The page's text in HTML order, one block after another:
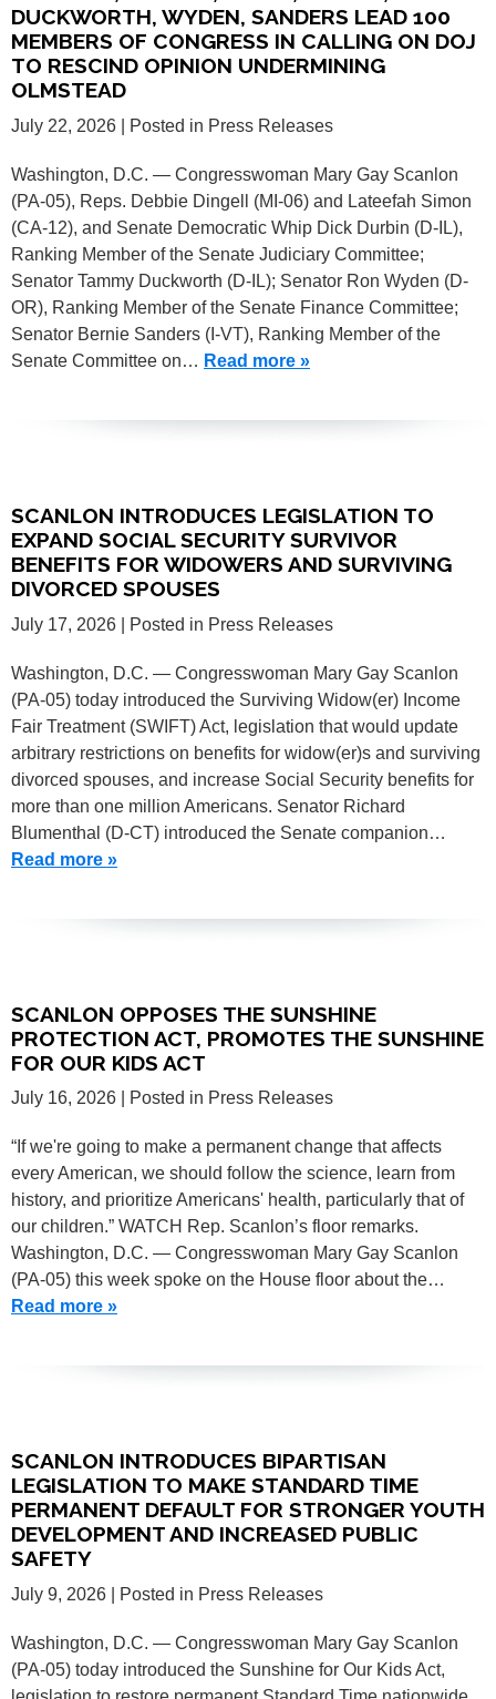
DUCKWORTH, WYDEN, SANDERS LEAD 100
MEMBERS OF CONGRESS IN CALLING ON DOJ
TO RESCIND OPINION UNDERMINING
OLMSTEAD
July 22, 2026 | Posted in Press Releases
Washington, D.C. — Congresswoman Mary Gay Scanlon
(PA-05), Reps. Debbie Dingell (MI-06) and Lateefah Simon
(CA-12), and Senate Democratic Whip Dick Durbin (D-IL),
Ranking Member of the Senate Judiciary Committee;
Senator Tammy Duckworth (D-IL); Senator Ron Wyden (D-
OR), Ranking Member of the Senate Finance Committee;
Senator Bernie Sanders (I-VT), Ranking Member of the
Senate Committee on… Read more »
SCANLON INTRODUCES LEGISLATION TO
EXPAND SOCIAL SECURITY SURVIVOR
BENEFITS FOR WIDOWERS AND SURVIVING
DIVORCED SPOUSES
July 17, 2026 | Posted in Press Releases
Washington, D.C. — Congresswoman Mary Gay Scanlon
(PA-05) today introduced the Surviving Widow(er) Income
Fair Treatment (SWIFT) Act, legislation that would update
arbitrary restrictions on benefits for widow(er)s and surviving
divorced spouses, and increase Social Security benefits for
more than one million Americans. Senator Richard
Blumenthal (D-CT) introduced the Senate companion…
Read more »
SCANLON OPPOSES THE SUNSHINE
PROTECTION ACT, PROMOTES THE SUNSHINE
FOR OUR KIDS ACT
July 16, 2026 | Posted in Press Releases
“If we're going to make a permanent change that affects
every American, we should follow the science, learn from
history, and prioritize Americans' health, particularly that of
our children.” WATCH Rep. Scanlon’s floor remarks.
Washington, D.C. — Congresswoman Mary Gay Scanlon
(PA-05) this week spoke on the House floor about the…
Read more »
SCANLON INTRODUCES BIPARTISAN
LEGISLATION TO MAKE STANDARD TIME
PERMANENT DEFAULT FOR STRONGER YOUTH
DEVELOPMENT AND INCREASED PUBLIC
SAFETY
July 9, 2026 | Posted in Press Releases
Washington, D.C. — Congresswoman Mary Gay Scanlon
(PA-05) today introduced the Sunshine for Our Kids Act,